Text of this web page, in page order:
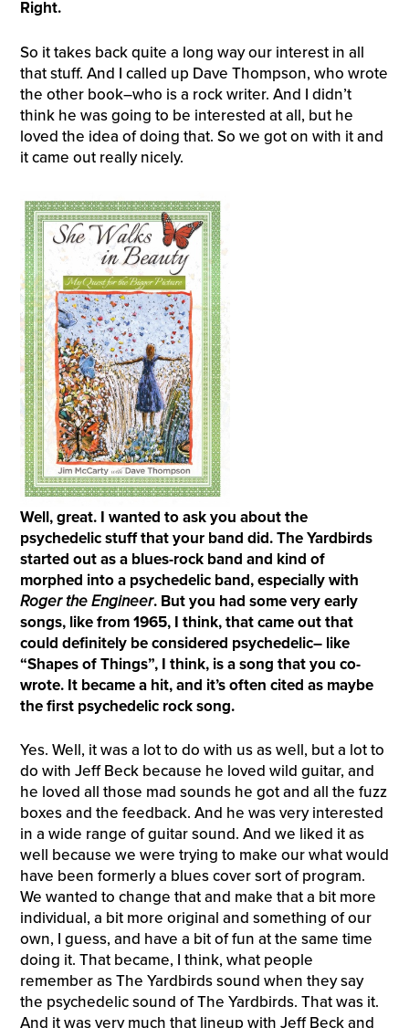
Right.
So it takes back quite a long way our interest in all
that stuff. And I called up Dave Thompson, who wrote
the other book–who is a rock writer. And I didn’t
think he was going to be interested at all, but he
loved the idea of doing that. So we got on with it and
it came out really nicely.
Well, great. I wanted to ask you about the
psychedelic stuff that your band did. The Yardbirds
started out as a blues-rock band and kind of
morphed into a psychedelic band, especially with
Roger theEngineer. But you had some very early
songs, like from 1965, I think, that came out that
could definitely be considered psychedelic– like
“Shapes of Things”, I think, is a song that you co-
wrote. It became a hit, and it’s often cited as maybe
the first psychedelic rock song.
Yes. Well, it was a lot to do with us as well, but a lot to
do with Jeff Beck because he loved wild guitar, and
he loved all those mad sounds he got and all the fuzz
boxes and the feedback. And he was very interested
in a wide range of guitar sound. And we liked it as
well because we were trying to make our what would
have been formerly a blues cover sort of program.
We wanted to change that and make that a bit more
individual, a bit more original and something of our
own, I guess, and have a bit of fun at the same time
doing it. That became, I think, what people
remember as The Yardbirds sound when they say
the psychedelic sound of The Yardbirds. That was it.
And it was very much that lineup with Jeff Beck and